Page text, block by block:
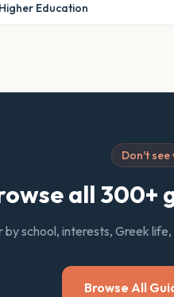
Education
Don't
all 300+
by school, interests, Greek
Browse All